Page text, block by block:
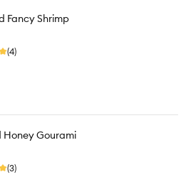
Fancy Shrimp
(4)
Honey Gourami
(3)